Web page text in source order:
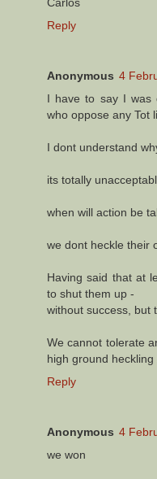
Reply
Anonymous 4
I have to say I was
who oppose any Tot
I dont understand
its totally
when will action be
we dont heckle their
Having said that at
to shut them up -
without success, but
We cannot tolerate
high ground
Reply
Anonymous 4
we won